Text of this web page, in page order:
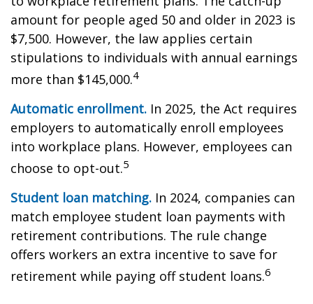
amount for people aged 50 and older in 2023 is
$7,500. However, the law applies certain
stipulations to individuals with annual earnings
more than $145,000.4
Automatic enrollment. In 2025, the Act requires
employers to automatically enroll employees
into workplace plans. However, employees can
choose to opt-out.5
Student loan matching. In 2024, companies can
match employee student loan payments with
retirement contributions. The rule change
offers workers an extra incentive to save for
retirement while paying off student loans.6